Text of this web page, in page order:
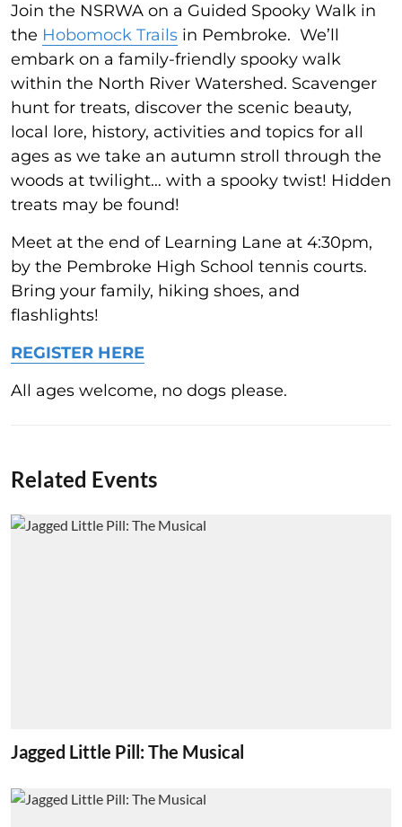
Join the NSRWA on a Guided Spooky Walk in
the Hobomock Trails in Pembroke. We’ll
embark on a family-friendly spooky walk
within the North River Watershed. Scavenger
hunt for treats, discover the scenic beauty,
local lore, history, activities and topics for all
ages as we take an autumn stroll through the
woods at twilight… with a spooky twist! Hidden
treats may be found!
Meet at the end of Learning Lane at 4:30pm,
by the Pembroke High School tennis courts.
Bring your family, hiking shoes, and
flashlights!
REGISTER HERE
All ages welcome, no dogs please.
Related Events
Jagged Little Pill: The Musical